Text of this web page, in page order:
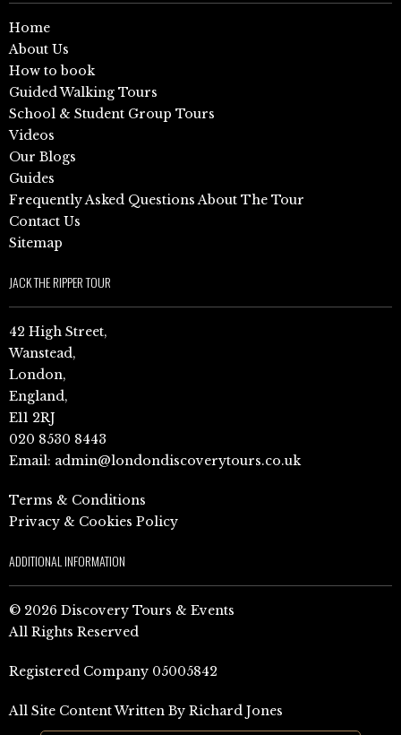
Home
About Us
How to book
Guided Walking Tours
School & Student Group Tours
Videos
Our Blogs
Guides
Frequently Asked Questions About The Tour
Contact Us
Sitemap
JACK THE RIPPER TOUR
42 High Street,
Wanstead,
London,
England,
E11 2RJ
020 8530 8443
Email: admin@londondiscoverytours.co.uk
Terms & Conditions
Privacy & Cookies Policy
ADDITIONAL INFORMATION
© 2026 Discovery Tours & Events
All Rights Reserved
Registered Company 05005842
All Site Content Written By Richard Jones